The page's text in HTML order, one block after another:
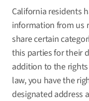
California residents
information from us
share certain
this parties for their
addition to the
law, you have the
designated address